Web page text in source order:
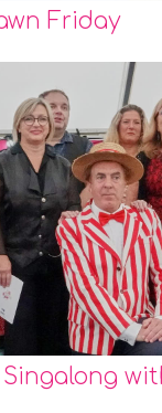
Friday